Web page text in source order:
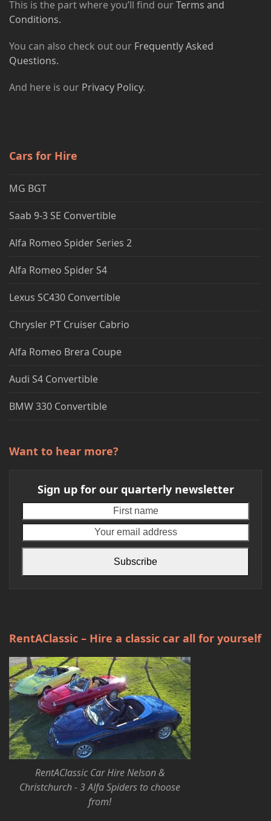
This is the part where you’ll find ourTerms and
Conditions.
You can also check out our Frequently Asked
Questions.
And here is our Privacy Policy.
Cars for Hire
MG BGT
Saab 9-3 SE Convertible
Alfa Romeo Spider Series 2
Alfa Romeo Spider S4
Lexus SC430 Convertible
Chrysler PT Cruiser Cabrio
Alfa Romeo Brera Coupe
Audi S4 Convertible
BMW 330 Convertible
Want to hear more?
Sign up for our quarterly newsletter
name
Subscribe
RentAClassic – Hire a classic car all for yourself
RentAClassic Car Hire Nelson &
Christchurch - 3 Alfa Spiders to choose
from!